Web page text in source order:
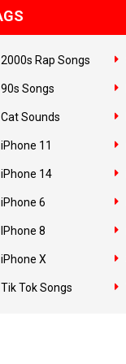
2000s Rap Songs
90s Songs
Cat Sounds
iPhone 11
iPhone 14
iPhone 6
IPhone 8
iPhone X
Tik Tok Songs